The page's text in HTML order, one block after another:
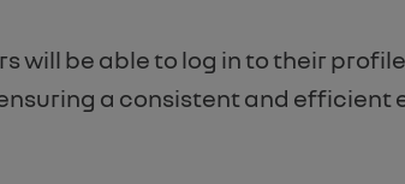
will be able to log in to their
a consistent and efficient